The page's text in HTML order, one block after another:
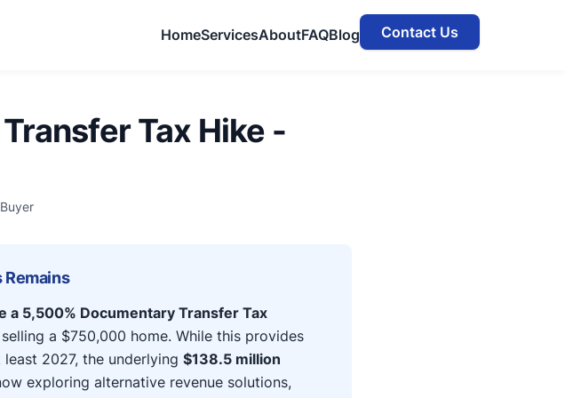
HomeServicesAboutFAQBlog Contact Us
Tax Hike -
Remains
a 5,500% Documentary Transfer Tax
a $750,000 home. While this provides
2027, the underlying $138.5 million
exploring alternative revenue solutions,